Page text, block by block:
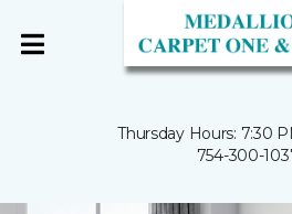
Thursday Hours: 7:30
754-300-